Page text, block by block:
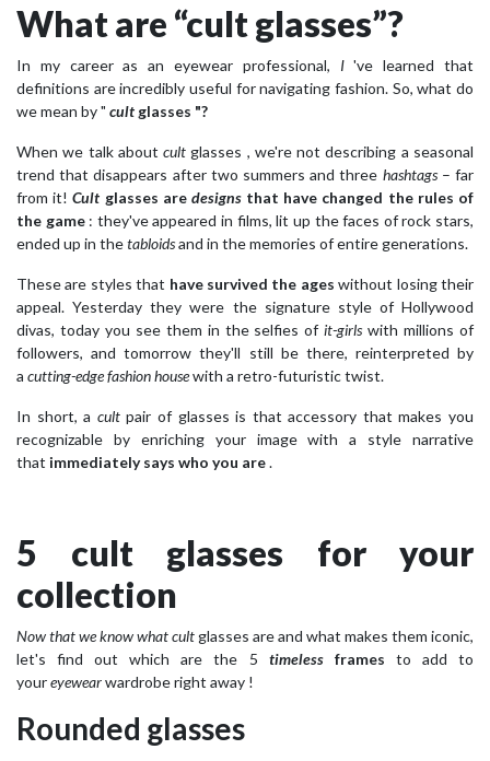
What are “cult glasses”?
In my career as an eyewear professional, I've learned that
definitions are incredibly useful for navigating fashion. So, what do
we mean by " cult glasses "?
When we talk aboutcult glasses , we're not describing a seasonal
trend that disappears after two summers and three hashtags– far
from it!Cult glasses are designsthat have changed the rules of
the game : they've appeared in films, lit up the faces of rock stars,
ended up in thetabloidsand in the memories of entire generations.
These are styles that have survived the ageswithout losing their
appeal. Yesterday they were the signature style of Hollywood
divas, today you see them in the selfies ofit-girls with millions of
followers, and tomorrow they'll still be there, reinterpreted by
a cutting-edge fashion housewith a retro-futuristic twist.
In short, a cultpair of glasses is that accessory that makes you
recognizable by enriching your image with a style narrative
that immediately says who you are.
5 cult glasses for your
collection
Now that we know what cultglasses are and what makes them iconic,
let's find out which are the 5 timelessframes to add to
youreyewearwardrobe right away !
Rounded glasses